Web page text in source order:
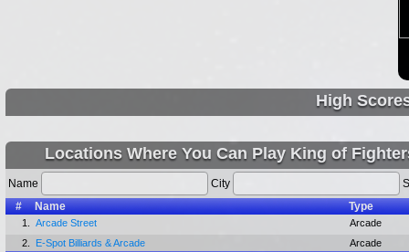
High
Locations Where You Can Play King of
Name City
#
Name Type
1. Arcade Street
Arcade
2.
E-Spot Billiards & Arcade Arcade